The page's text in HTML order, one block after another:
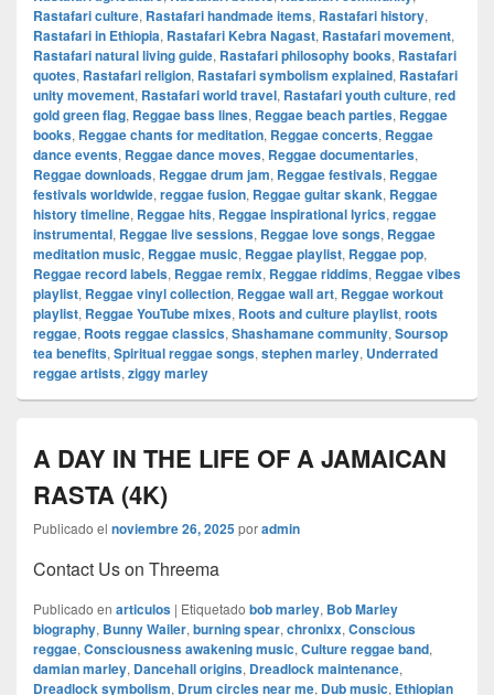
Rastafari culture, Rastafari handmade items, Rastafari history,
Rastafari in Ethiopia, Rastafari Kebra Nagast, Rastafari movement,
Rastafari natural living guide, Rastafari philosophy books, Rastafari
quotes, Rastafari religion, Rastafari symbolism explained, Rastafari
unity movement, Rastafari world travel, Rastafari youth culture, red
gold green flag, Reggae bass lines, Reggae beach parties, Reggae
books, Reggae chants for meditation, Reggae concerts, Reggae
dance events, Reggae dance moves, Reggae documentaries,
Reggae downloads, Reggae drum jam, Reggae festivals, Reggae
festivals worldwide, reggae fusion, Reggae guitar skank, Reggae
history timeline, Reggae hits, Reggae inspirational lyrics, reggae
instrumental, Reggae live sessions, Reggae love songs, Reggae
meditation music, Reggae music, Reggae playlist, Reggae pop,
Reggae record labels, Reggae remix, Reggae riddims, Reggae vibes
playlist, Reggae vinyl collection, Reggae wall art, Reggae workout
playlist, Reggae YouTube mixes, Roots and culture playlist, roots
reggae, Roots reggae classics, Shashamane community, Soursop
tea benefits, Spiritual reggae songs, stephen marley, Underrated
reggae artists, ziggy marley
A DAY IN THE LIFE OF A JAMAICAN
RASTA (4K)
Publicado el noviembre 26, 2025poradmin
Contact Us on Threema
Publicado en articulos | Etiquetado bob marley, Bob Marley
biography, Bunny Wailer, burning spear, chronixx, Conscious
reggae, Consciousness awakening music, Culture reggae band,
damian marley, Dancehall origins, Dreadlock maintenance,
Dreadlock symbolism, Drum circles near me, Dub music, Ethiopian